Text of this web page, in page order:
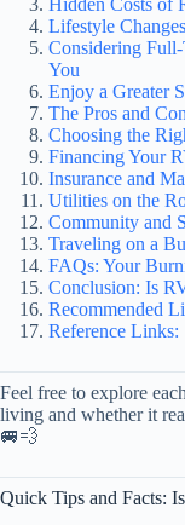
Lifestyle
Considering
You
Enjoy a Greater
The Pros and
Choosing the
Financing Your
Insurance and
Utilities on the
Community and
Traveling on a
FAQs: Your
Conclusion: Is
Recommended
Reference Links:
Feel free to explore
living and whether it
🚐💨
Quick Tips and Facts: